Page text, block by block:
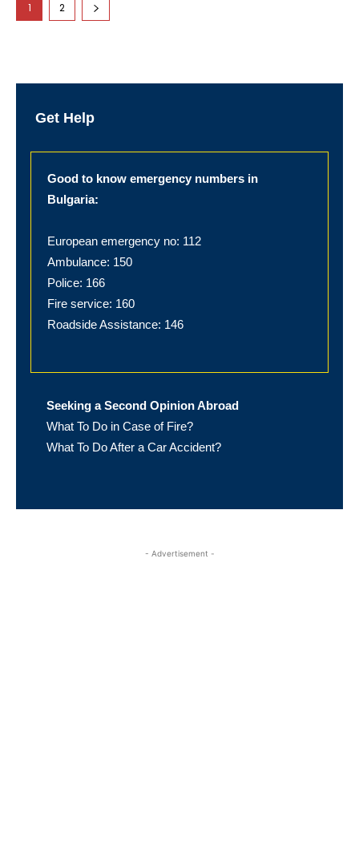
1 2
Get Help
Good to know emergency numbers in
Bulgaria:
European emergency no: 112
Ambulance: 150
Police: 166
Fire service: 160
Roadside Assistance: 146
Seeking a Second Opinion Abroad
What To Do in Case of Fire?
What To Do After a Car Accident?
- Advertisement -